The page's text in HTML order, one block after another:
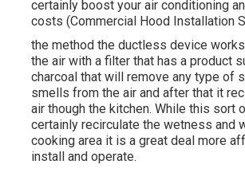
certainly boost your air conditioning
costs (Commercial Hood Installation
the method the ductless device
the air with a filter that has a product
charcoal that will remove any type of
smells from the air and after that it
air though the kitchen. While this sort
certainly recirculate the wetness and
cooking area it is a great deal more
install and operate.